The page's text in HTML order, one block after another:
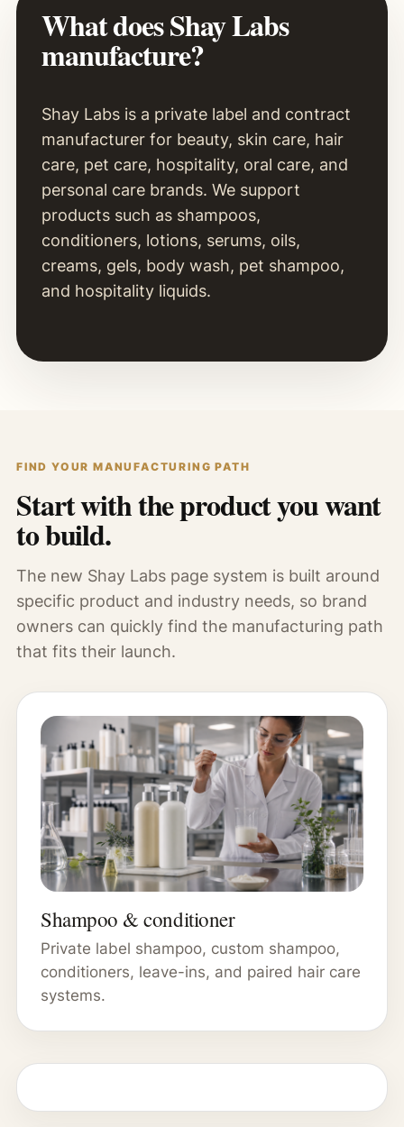
What does Shay Labs
manufacture?
Shay Labs is a private label and contract
manufacturer for beauty, skin care, hair
care, pet care, hospitality, oral care, and
personal care brands. We support
products such as shampoos,
conditioners, lotions, serums, oils,
creams, gels, body wash, pet shampoo,
and hospitality liquids.
FIND YOUR MANUFACTURING PATH
Start with the product you want
to build.
The new Shay Labs page system is built around
specific product and industry needs, so brand
owners can quickly find the manufacturing path
that fits their launch.
Shampoo & conditioner
Private label shampoo, custom shampoo,
conditioners, leave-ins, and paired hair care
systems.